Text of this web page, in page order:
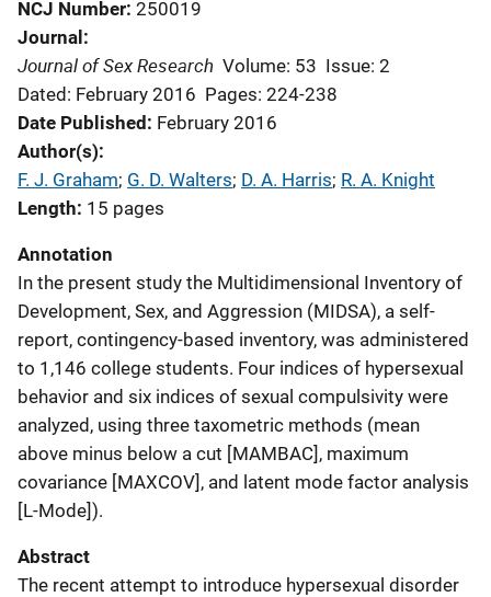
NCJ Number 250019
Journal
Journal of Sex Research Volume: 53 Issue: 2
Dated: February 2016 Pages: 224-238
Date Published February 2016
Author(s)
F. J. Graham; G. D. Walters; D. A. Harris; R. A. Knight
Length 15 pages
Annotation
In the present study the Multidimensional Inventory of
Development, Sex, and Aggression (MIDSA), a self-
report, contingency-based inventory, was administered
to 1,146 college students. Four indices of hypersexual
behavior and six indices of sexual compulsivity were
analyzed, using three taxometric methods (mean
above minus below a cut [MAMBAC], maximum
covariance [MAXCOV], and latent mode factor analysis
[L-Mode]).
Abstract
The recent attempt to introduce hypersexual disorder